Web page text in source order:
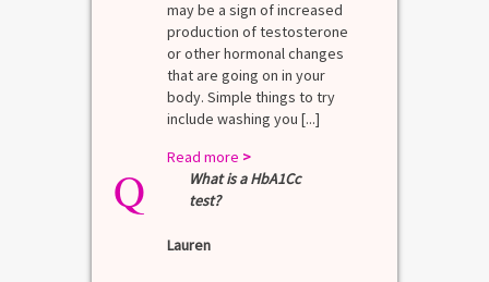
may be a sign of increased
production of testosterone
or other hormonal changes
that are going on in your
body. Simple things to try
include washing you [...]
Read more >
Q
What is a HbA1Cc
test?
Lauren